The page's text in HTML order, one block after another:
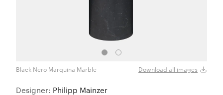
Black Nero Marquina Marble Download all images
Designer: Philipp Mainzer